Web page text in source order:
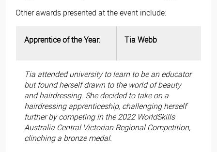
Other awards presented at the event include:
Apprentice of the Year: Tia Webb
Tia attended university to learn to be an educator
but found herself drawn to the world of beauty
and hairdressing. She decided to take on a
hairdressing apprenticeship, challenging herself
further by competing in the 2022 WorldSkills
Australia Central Victorian Regional Competition,
clinching a bronze medal.